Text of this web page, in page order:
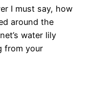
I must say, how
around the
water lily
from your